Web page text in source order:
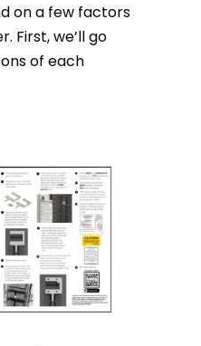
on a few factors
First, we’ll go
of each